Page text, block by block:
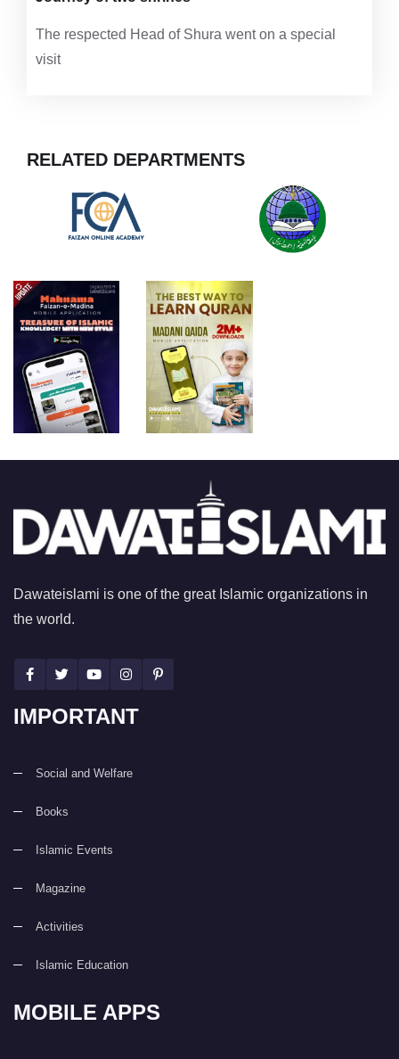
The respected Head of Shura went on a special
visit
RELATED DEPARTMENTS
Dawateislami is one of the great Islamic organizations in
the world.
IMPORTANT
Social and Welfare
Books
Islamic Events
Magazine
Activities
Islamic Education
MOBILE APPS